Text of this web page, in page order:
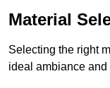
Material
Selecting the right
ideal ambiance and